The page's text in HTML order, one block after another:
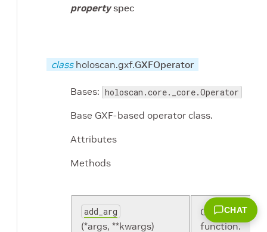
property spec
class holoscan.gxf.GXFOperator
Bases: holoscan.core._core.Operator
Base GXF-based operator class.
Attributes
Methods
add_arg
(*args, **kwargs)
Overloaded
function.
CHAT